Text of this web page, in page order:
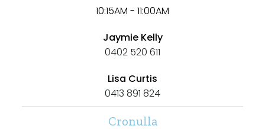
10:15AM - 11:00AM
Jaymie Kelly
0402 520 611
Lisa Curtis
0413 891 824
Cronulla